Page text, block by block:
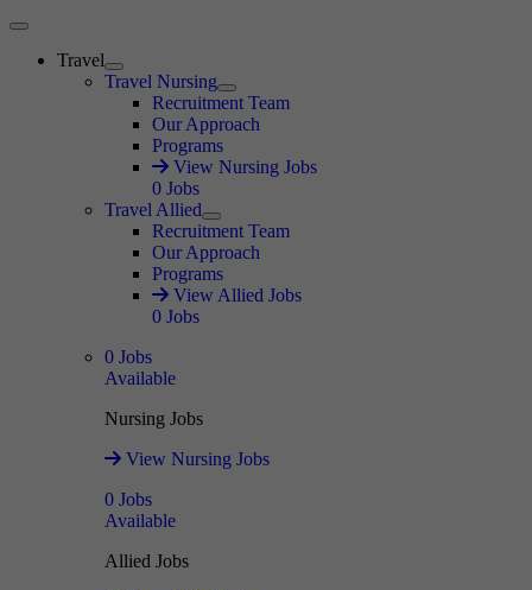
Main Menu
Travel
Expand
Travel Nursing
Expand
Recruitment Team
Our Approach
Programs
View Nursing Jobs
0 Jobs
Travel Allied
Expand
Recruitment Team
Our Approach
Programs
View Allied Jobs
0 Jobs
0 Jobs
Available
Nursing Jobs
View Nursing Jobs
0 Jobs
Available
Allied Jobs